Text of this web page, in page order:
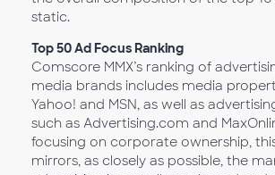
static.
Top 50 Ad Focus Ranking
Comscore MMX’s ranking of
media brands includes media
Yahoo! and MSN, as well as
such as Advertising.com and
focusing on corporate ownership,
mirrors, as closely as possible, the